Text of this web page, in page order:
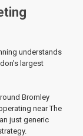
understands
largest
Bromley
near The
just generic